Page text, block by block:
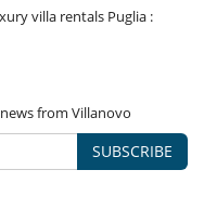
villa rentals Puglia :
from Villanovo
SUBSCRIBE